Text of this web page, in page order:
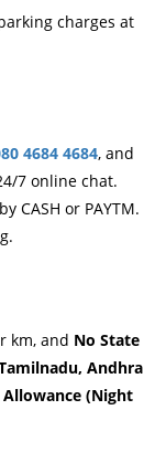
charges at
4684 4684, and
7 online chat.
CASH or PAYTM.
km, and No State
Andhra
(Night